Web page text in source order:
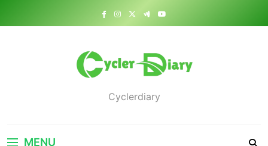
Cyclerdiary
MENU